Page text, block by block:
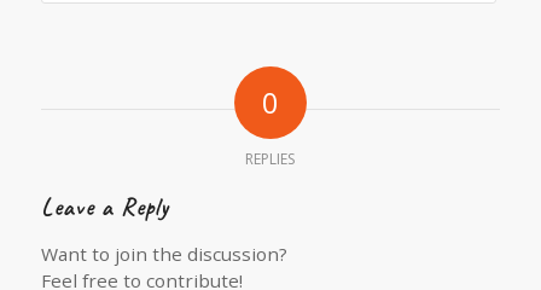
0
REPLIES
Leave a Reply
Want to join the discussion?
Feel free to contribute!